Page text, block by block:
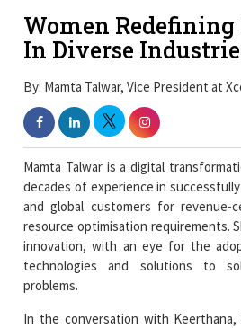
Women Redefining
In Diverse
By: Mamta Talwar, Vice President at
Mamta Talwar is a digital
decades of experience in
and global customers for revenue-
resource optimisation requirements.
innovation, with an eye for the
technologies and solutions to
problems.
In the conversation with Keerthana,